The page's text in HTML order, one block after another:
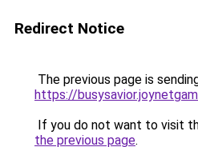
Redirect Notice
The previous page is
https://
If you do not want to visit
the previous page.